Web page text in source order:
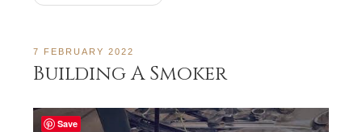
7 FEBRUARY 2022
Building A Smoker
Save